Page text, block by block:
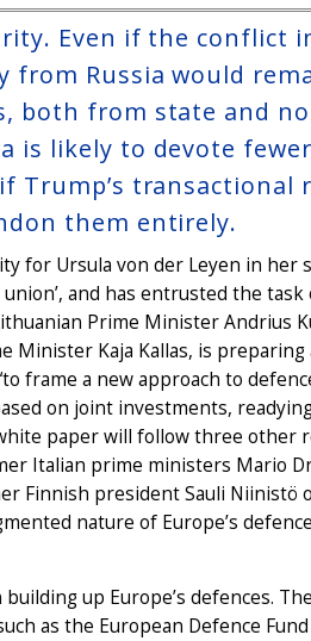
Even if the conflict
Russia would
both from state and
is likely to devote
Trump’s transactional
them entirely.
for Ursula von der Leyen in her
and has entrusted the
Prime Minister Andrius
Kaja Kallas, is preparing
frame a new approach to
on joint investments,
paper will follow three other
Italian prime ministers Mario
Finnish president Sauli Niinistö
nature of Europe’s
up Europe’s defences.
as the European Defence